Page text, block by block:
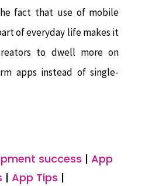
fact that use of mobile
of everyday life makes it
to dwell more on
apps instead of single-
success | App
| App Tips |